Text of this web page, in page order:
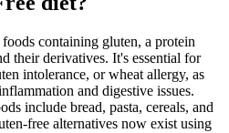
containing gluten, a protein
their derivatives. It's essential for
intolerance, or wheat allergy, as
and digestive issues.
include bread, pasta, cereals, and
free alternatives now exist using